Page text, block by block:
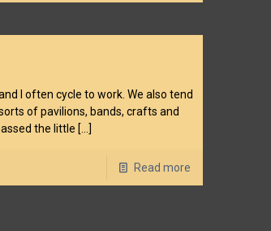
I often cycle to work. We also tend
of pavilions, bands, crafts and
the little […]
Read more